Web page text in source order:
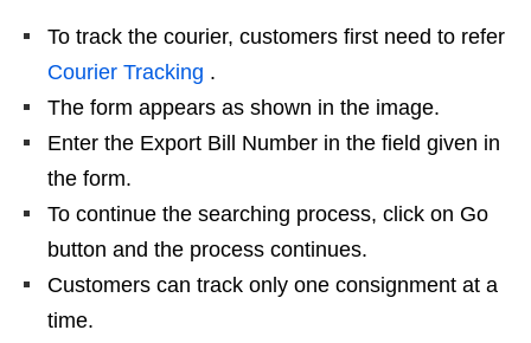
To track the courier, customers first need to refer
Courier Tracking .
The form appears as shown in the image.
Enter the Export Bill Number in the field given in
the form.
To continue the searching process, click on Go
button and the process continues.
Customers can track only one consignment at a
time.